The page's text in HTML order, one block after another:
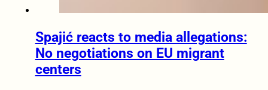
Spajić reacts to media allegations:
No negotiations on EU migrant
centers